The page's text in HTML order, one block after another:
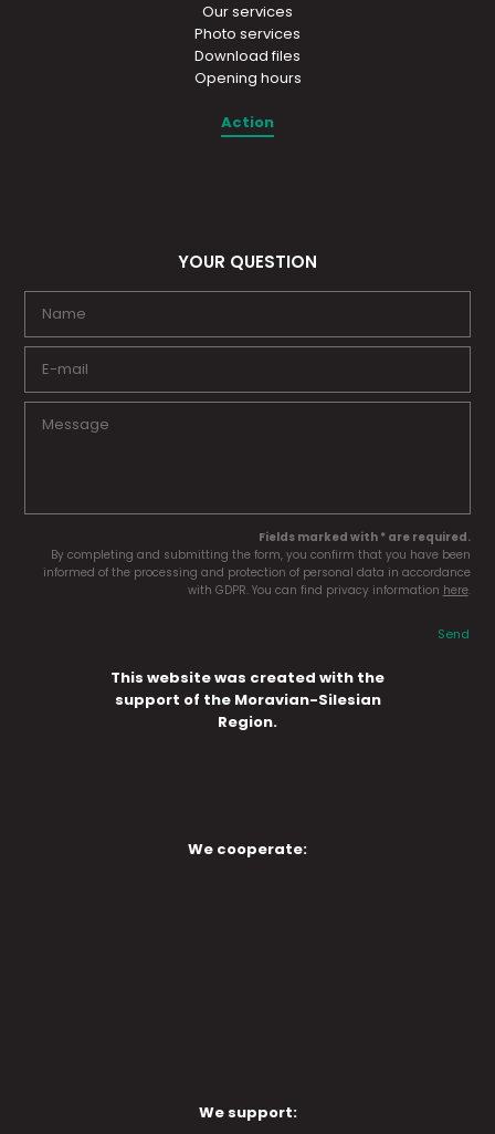
Our services
Photo services
Download files
Opening hours
Action
YOUR QUESTION
Fields marked with * are required.
By completing and submitting the form, you confirm that you have been
informed of the processing and protection of personal data in accordance
with GDPR. You can find privacy information here.
Send
This website was created with the
support of the Moravian-Silesian
Region.
We cooperate:
We support: